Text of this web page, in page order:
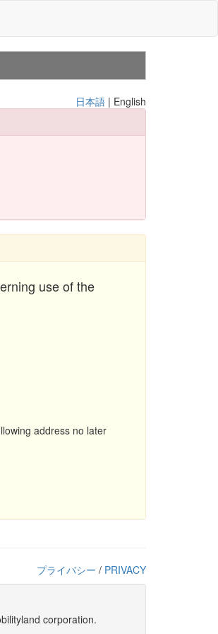
日本語 | English
use of the
address no later
プライバシー / PRIVACY
corporation.